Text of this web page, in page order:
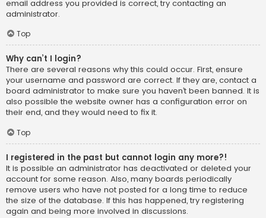
email address you provided is correct, try contacting an
administrator.
Top
Why can’t I login?
There are several reasons why this could occur. First, ensure
your username and password are correct. If they are, contact a
board administrator to make sure you haven’t been banned. It is
also possible the website owner has a configuration error on
their end, and they would need to fix it.
Top
I registered in the past but cannot login any more?!
It is possible an administrator has deactivated or deleted your
account for some reason. Also, many boards periodically
remove users who have not posted for a long time to reduce
the size of the database. If this has happened, try registering
again and being more involved in discussions.